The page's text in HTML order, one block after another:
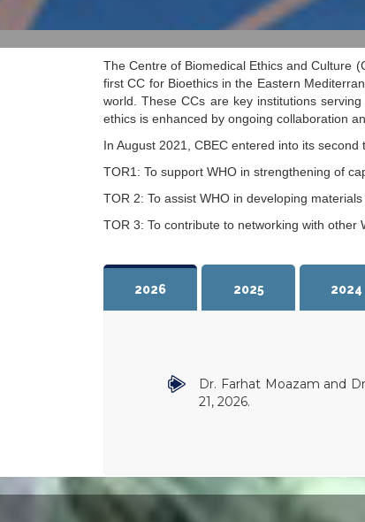
The Centre of Biomedical Ethics and Culture
first CC for Bioethics in the Eastern
world. These CCs are key institutions
ethics is enhanced by ongoing collaboration
In August 2021, CBEC entered into its
TOR1: To support WHO in strengthening of
TOR 2: To assist WHO in developing
TOR 3: To contribute to networking with
2026 2025 2024
Dr. Farhat Moazam and
21, 2026.